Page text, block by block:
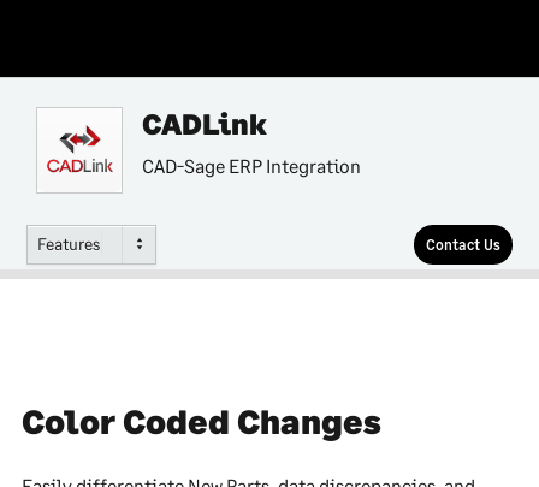
CADLink
CAD-Sage ERP Integration
Features Contact Us
Color Coded Changes